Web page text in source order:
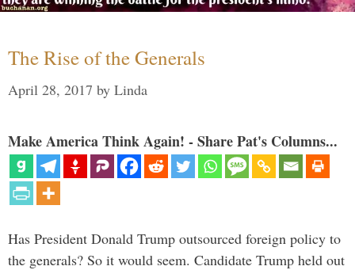
The Rise of the Generals
April 28, 2017 by Linda
Make America Think Again! - Share Pat's Columns...
Has President Donald Trump outsourced foreign policy to
the generals? So it would seem. Candidate Trump held out